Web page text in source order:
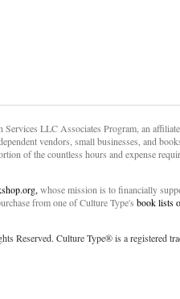
LLC Associates Program, an
vendors, small businesses, and
of the countless hours and expense
whose mission is to financially
from one of Culture Type's book lists
Reserved. Culture Type® is a registered